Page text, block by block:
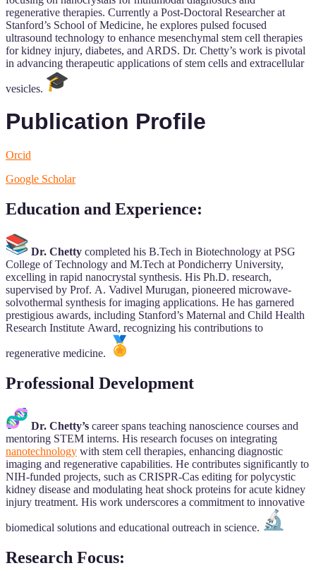
regenerative therapies. Currently a Post-Doctoral Researcher at
Stanford’s School of Medicine, he explores pulsed focused
ultrasound technology to enhance mesenchymal stem cell therapies
for kidney injury, diabetes, and ARDS. Dr. Chetty’s work is pivotal
in advancing therapeutic applications of stem cells and extracellular
vesicles.
Publication Profile
Orcid
Google Scholar
Education and Experience:
Dr. Chetty completed his B.Tech in Biotechnology at PSG
College of Technology and M.Tech at Pondicherry University,
excelling in rapid nanocrystal synthesis. His Ph.D. research,
supervised by Prof. A. Vadivel Murugan, pioneered microwave-
solvothermal synthesis for imaging applications. He has garnered
prestigious awards, including Stanford’s Maternal and Child Health
Research Institute Award, recognizing his contributions to
regenerative medicine.
Professional Development
Dr. Chetty’s career spans teaching nanoscience courses and
mentoring STEM interns. His research focuses on integrating
nanotechnology with stem cell therapies, enhancing diagnostic
imaging and regenerative capabilities. He contributes significantly to
NIH-funded projects, such as CRISPR-Cas editing for polycystic
kidney disease and modulating heat shock proteins for acute kidney
injury treatment. His work underscores a commitment to innovative
biomedical solutions and educational outreach in science.
Research Focus: